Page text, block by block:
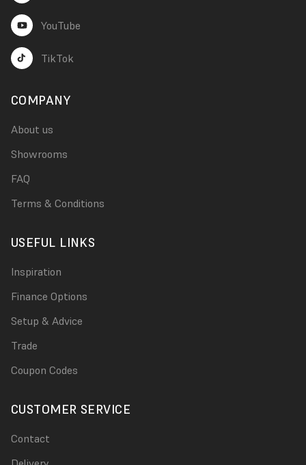
YouTube
TikTok
COMPANY
About us
Showrooms
FAQ
Terms & Conditions
USEFUL LINKS
Inspiration
Finance Options
Setup & Advice
Trade
Coupon Codes
CUSTOMER SERVICE
Contact